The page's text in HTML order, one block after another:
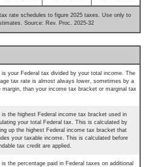
rate schedules to figure 2025 taxes. Use only to
Source: Rev. Proc. 2025-32
is your Federal tax divided by your total income. The
tax rate is almost always lower, sometimes by a
margin, than your income tax bracket or marginal tax
is the highest Federal income tax bracket used in
your total Federal tax. This is calculated by
up the highest Federal income tax bracket that
your taxable income. This is calculated before
tax credit are applied.
is the percentage paid in Federal taxes on additional